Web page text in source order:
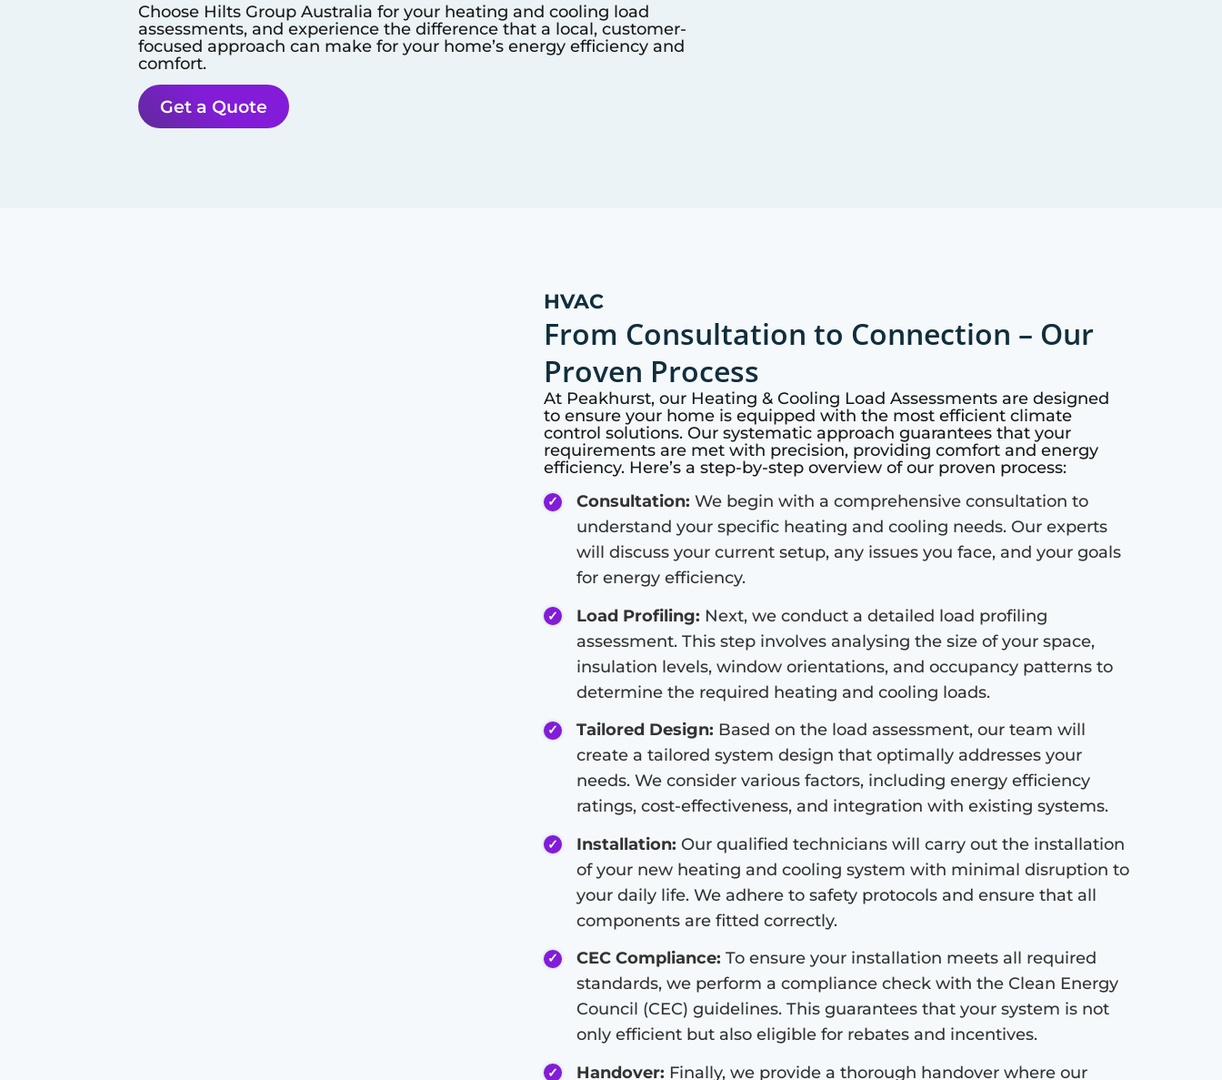
Choose Hilts Group Australia for your heating and cooling load
assessments, and experience the difference that a local, customer-
focused approach can make for your home’s energy efficiency and
comfort.
Get a Quote
HVAC
From Consultation to Connection – Our
Proven Process
At Peakhurst, our Heating & Cooling Load Assessments are designed
to ensure your home is equipped with the most efficient climate
control solutions. Our systematic approach guarantees that your
requirements are met with precision, providing comfort and energy
efficiency. Here’s a step-by-step overview of our proven process:
Consultation: We begin with a comprehensive consultation to
understand your specific heating and cooling needs. Our experts
will discuss your current setup, any issues you face, and your goals
for energy efficiency.
Load Profiling: Next, we conduct a detailed load profiling
assessment. This step involves analysing the size of your space,
insulation levels, window orientations, and occupancy patterns to
determine the required heating and cooling loads.
Tailored Design: Based on the load assessment, our team will
create a tailored system design that optimally addresses your
needs. We consider various factors, including energy efficiency
ratings, cost-effectiveness, and integration with existing systems.
Installation: Our qualified technicians will carry out the installation
of your new heating and cooling system with minimal disruption to
your daily life. We adhere to safety protocols and ensure that all
components are fitted correctly.
CEC Compliance: To ensure your installation meets all required
standards, we perform a compliance check with the Clean Energy
Council (CEC) guidelines. This guarantees that your system is not
only efficient but also eligible for rebates and incentives.
Handover: Finally, we provide a thorough handover where our